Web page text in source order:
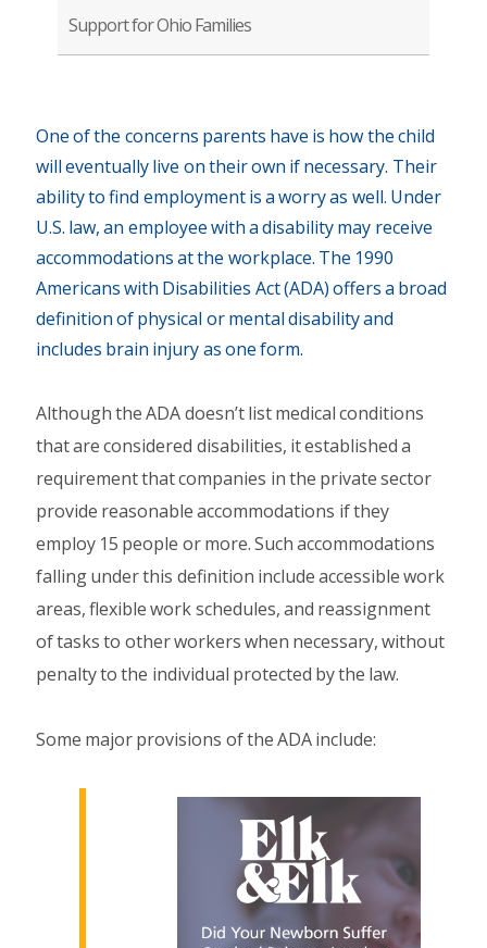
Support for Ohio Families
One of the concerns parents have is how the child
will eventually live on their own if necessary. Their
ability to find employment is a worry as well. Under
U.S. law, an employee with a disability may receive
accommodations at the workplace. The 1990
Americans with Disabilities Act (ADA) offers a broad
definition of physical or mental disability and
includes brain injury as one form.
Although the ADA doesn’t list medical conditions
that are considered disabilities, it established a
requirement that companies in the private sector
provide reasonable accommodations if they
employ 15 people or more. Such accommodations
falling under this definition include accessible work
areas, flexible work schedules, and reassignment
of tasks to other workers when necessary, without
penalty to the individual protected by the law.
Some major provisions of the ADA include: